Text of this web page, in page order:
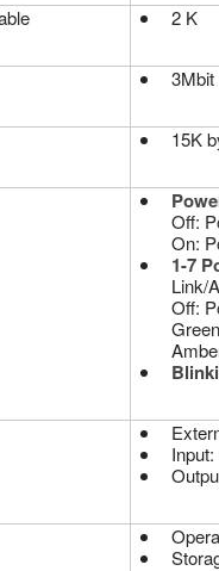
2 K
3Mbit
15K
Off:
On:
1-7
Link/
Off: